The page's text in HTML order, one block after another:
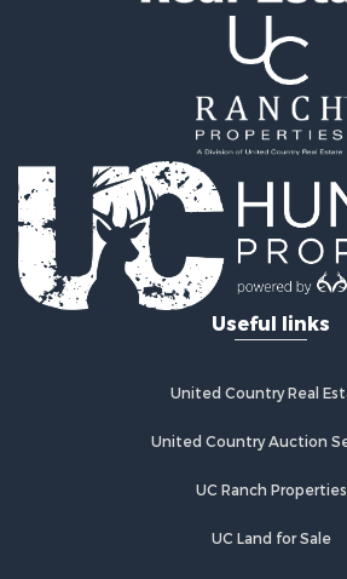
Useful links
United Country Real
United Country Auction
UC Ranch Properties
UC Land for Sale